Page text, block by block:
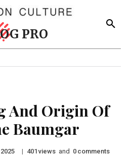
PRO
And Origin Of
Baumgar
| 401 views and 0 comments